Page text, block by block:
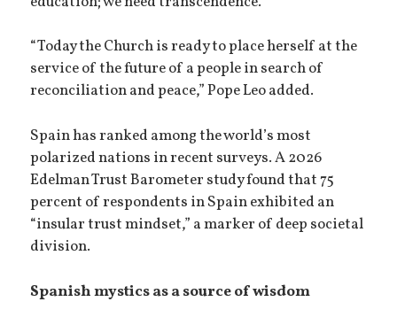
“Today the Church is ready to place herself at the
service of the future of a people in search of
reconciliation and peace,” Pope Leo added.
Spain has ranked among the world’s most
polarized nations in recent surveys. A 2026
Edelman Trust Barometer study found that 75
percent of respondents in Spain exhibited an
“insular trust mindset,” a marker of deep societal
division.
Spanish mystics as a source of wisdom